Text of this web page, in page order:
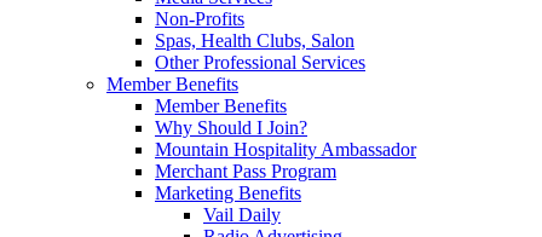
Non-Profits
Spas, Health Clubs, Salon
Other Professional Services
Member Benefits
Member Benefits
Why Should I Join?
Mountain Hospitality Ambassador
Merchant Pass Program
Marketing Benefits
Vail Daily